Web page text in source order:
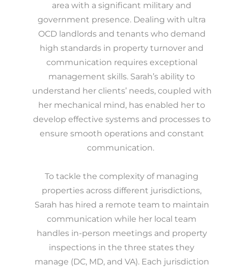
area with a significant military and
government presence. Dealing with ultra
OCD landlords and tenants who demand
high standards in property turnover and
communication requires exceptional
management skills. Sarah’s ability to
understand her clients’ needs, coupled with
her mechanical mind, has enabled her to
develop effective systems and processes to
ensure smooth operations and constant
communication.
To tackle the complexity of managing
properties across different jurisdictions,
Sarah has hired a remote team to maintain
communication while her local team
handles in-person meetings and property
inspections in the three states they
manage (DC, MD, and VA). Each jurisdiction